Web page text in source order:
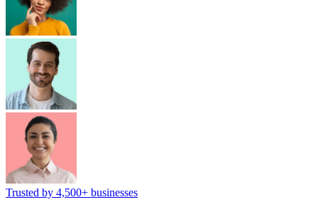
Trusted by 4,500+ businesses